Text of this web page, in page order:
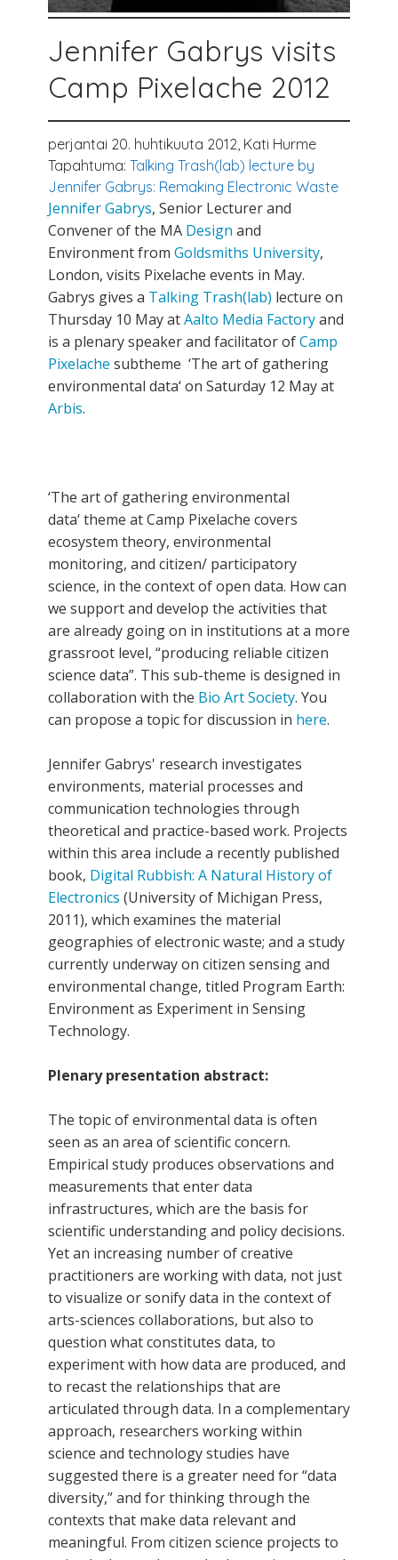
Jennifer Gabrys visits
Camp Pixelache 2012
perjantai 20. huhtikuuta 2012, Kati Hurme
Tapahtuma: Talking Trash(lab) lecture by
Jennifer Gabrys: Remaking Electronic Waste
Jennifer Gabrys, Senior Lecturer and
Convener of the MA Design and
Environment from Goldsmiths University,
London, visits Pixelache events in May.
Gabrys gives a Talking Trash(lab) lecture on
Thursday 10 May atAalto Media Factoryand
is a plenary speaker and facilitator ofCamp
Pixelache subtheme ‘The art of gathering
environmental data‘ on Saturday 12 May at
Arbis.
‘The art of gathering environmental
data‘ theme at Camp Pixelache covers
ecosystem theory, environmental
monitoring, and citizen/ participatory
science, in the context of open data. How can
we support and develop the activities that
are already going on in institutions at a more
grassroot level, “producing reliable citizen
science data”. This sub-theme is designed in
collaboration with the Bio Art Society. You
can propose a topic for discussion in here.
Jennifer Gabrys' research investigates
environments, material processes and
communication technologies through
theoretical and practice-based work. Projects
within this area include a recently published
book, Digital Rubbish: A Natural History of
Electronics (University of Michigan Press,
2011), which examines the material
geographies of electronic waste; and a study
currently underway on citizen sensing and
environmental change, titled Program Earth:
Environment as Experiment in Sensing
Technology.
Plenary presentation abstract:
The topic of environmental data is often
seen as an area of scientific concern.
Empirical study produces observations and
measurements that enter data
infrastructures, which are the basis for
scientific understanding and policy decisions.
Yet an increasing number of creative
practitioners are working with data, not just
to visualize or sonify data in the context of
arts-sciences collaborations, but also to
question what constitutes data, to
experiment with how data are produced, and
to recast the relationships that are
articulated through data. In a complementary
approach, researchers working within
science and technology studies have
suggested there is a greater need for “data
diversity,” and for thinking through the
contexts that make data relevant and
meaningful. From citizen science projects to